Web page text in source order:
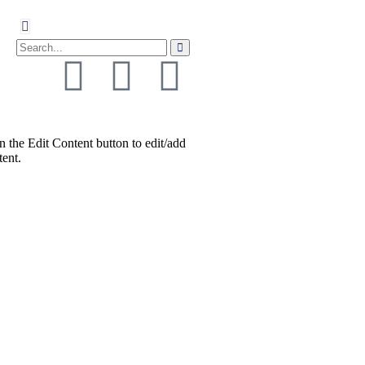
the Edit Content button to edit/add